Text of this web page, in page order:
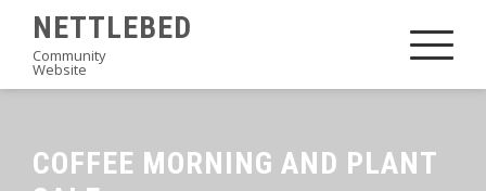
content
NETTLEBED
Community
Website
COFFEE MORNING AND PLANT